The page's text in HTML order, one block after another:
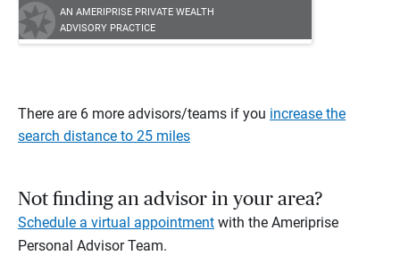
AN AMERIPRISE PRIVATE WEALTH
ADVISORY PRACTICE
There are 6 more advisors/teams if you increase the
search distance to 25 miles
Not finding an advisor in your area?
Schedule a virtual appointment with the Ameriprise
Personal Advisor Team.